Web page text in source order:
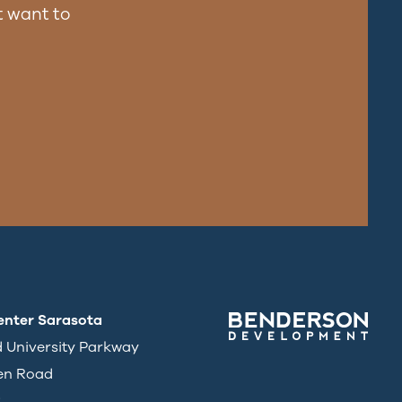
want to
Sarasota
University Parkway
Road